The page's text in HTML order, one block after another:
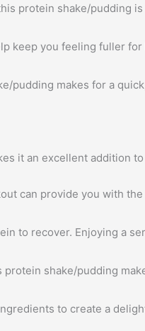
protein shake/pudding
keep you feeling fuller
pudding makes for a
it an excellent addition
can provide you with
to recover. Enjoying a
shake/pudding
to create a